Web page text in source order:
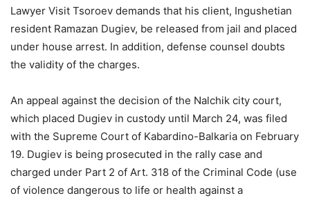
Lawyer Visit Tsoroev demands that his client, Ingushetian
resident Ramazan Dugiev, be released from jail and placed
under house arrest. In addition, defense counsel doubts
the validity of the charges.
An appeal against the decision of the Nalchik city court,
which placed Dugiev in custody until March 24, was filed
with the Supreme Court of Kabardino-Balkaria on February
19. Dugiev is being prosecuted in the rally case and
charged under Part 2 of Art. 318 of the Criminal Code (use
of violence dangerous to life or health against a